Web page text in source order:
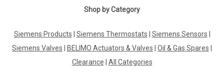
Shop by Category
Siemens Products Siemens Thermostats Siemens Sensors
Siemens Valves
BELIMO Actuators & Valves Oil & Gas Spares
Clearance
All Categories